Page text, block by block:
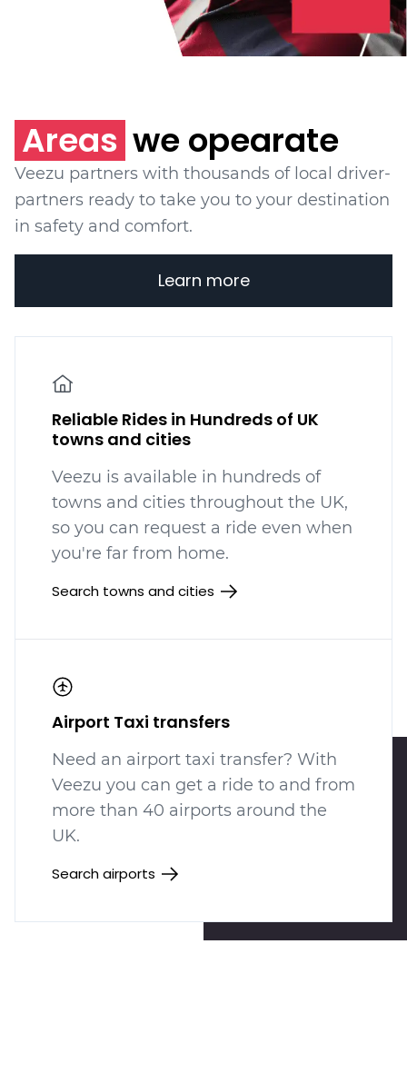
Areas we opearate
Veezu partners with thousands of local driver-
partners ready to take you to your destination
in safety and comfort.
Learn more
Reliable Rides in Hundreds of UK
towns and cities
Veezu is available in hundreds of
towns and cities throughout the UK,
so you can request a ride even when
you're far from home.
Search towns and cities
Airport Taxi transfers
Need an airport taxi transfer? With
Veezu you can get a ride to and from
more than 40 airports around the
UK.
Search airports